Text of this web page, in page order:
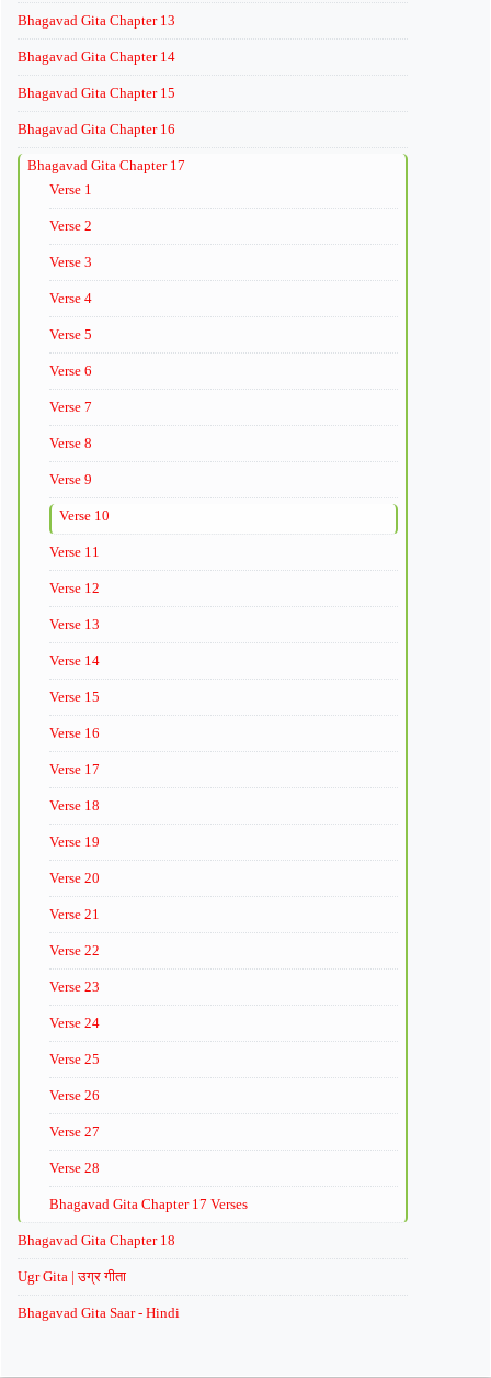
Bhagavad Gita Chapter 13
Bhagavad Gita Chapter 14
Bhagavad Gita Chapter 15
Bhagavad Gita Chapter 16
Bhagavad Gita Chapter 17
Verse 1
Verse 2
Verse 3
Verse 4
Verse 5
Verse 6
Verse 7
Verse 8
Verse 9
Verse 10
Verse 11
Verse 12
Verse 13
Verse 14
Verse 15
Verse 16
Verse 17
Verse 18
Verse 19
Verse 20
Verse 21
Verse 22
Verse 23
Verse 24
Verse 25
Verse 26
Verse 27
Verse 28
Bhagavad Gita Chapter 17 Verses
Bhagavad Gita Chapter 18
Ugr Gita | उग्र गीता
Bhagavad Gita Saar - Hindi